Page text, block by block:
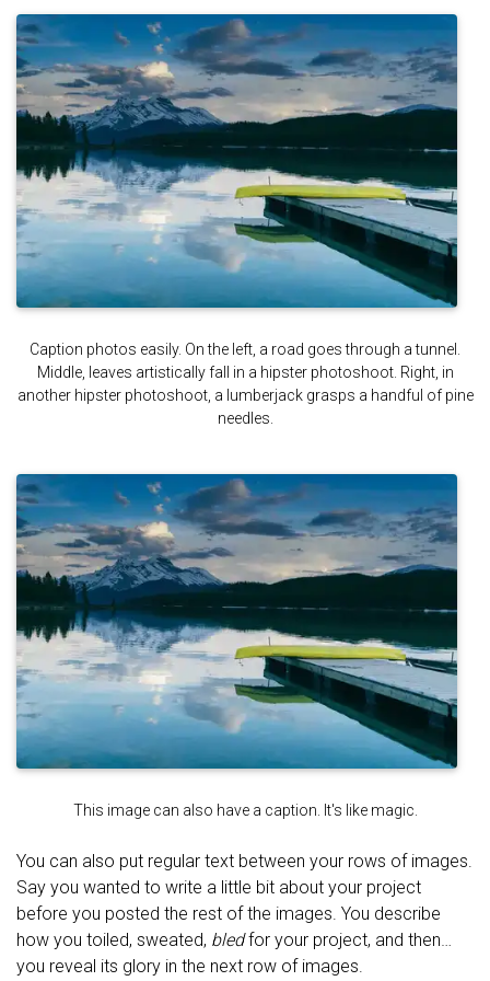
Caption photos easily. On the left, a road goes through a tunnel.
Middle, leaves artistically fall in a hipster photoshoot. Right, in
another hipster photoshoot, a lumberjack grasps a handful of pine
needles.
This image can also have a caption. It's like magic.
You can also put regular text between your rows of images.
Say you wanted to write a little bit about your project
before you posted the rest of the images. You describe
how you toiled, sweated, bledfor your project, and then…
you reveal its glory in the next row of images.